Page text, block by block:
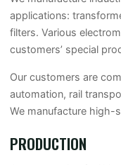
applications:
filters. Various
customers’ special
Our customers are
automation, rail
We manufacture high-
PRODUCTION